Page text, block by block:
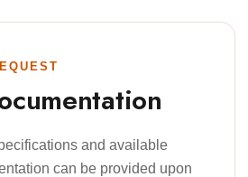
and available
can be provided upon